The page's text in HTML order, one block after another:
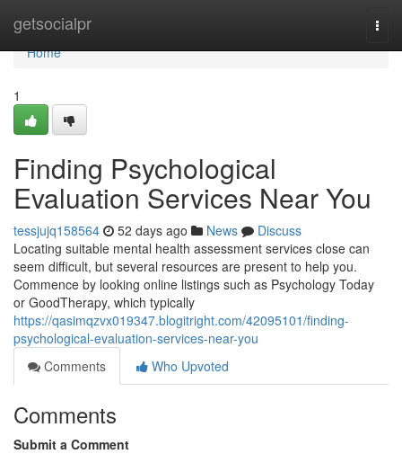
getsocialpr
Home
Home
1
Finding Psychological
Evaluation Services Near You
tessjujq158564 52 days ago News
Discuss
Locating suitable mental health assessment services close can
seem difficult, but several resources are present to help you.
Commence by looking online listings such as Psychology Today
or GoodTherapy, which typically
https://qasimqzvx019347.blogitright.com/42095101/finding-
psychological-evaluation-services-near-you
Comments
Who Upvoted
Comments
Submit a Comment